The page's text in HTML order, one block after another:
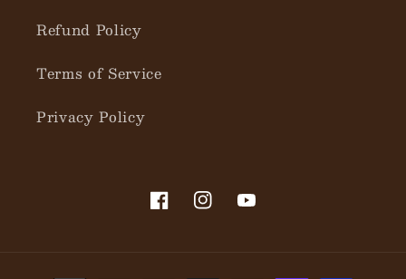
Refund Policy
Terms of Service
Privacy Policy
FacebookInstagramYouTube